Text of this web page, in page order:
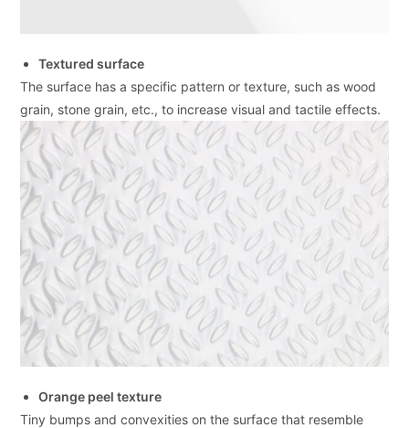
Textured surface
The surface has a specific pattern or texture, such as wood
grain, stone grain, etc., to increase visual and tactile effects.
Orange peel texture
Tiny bumps and convexities on the surface that resemble